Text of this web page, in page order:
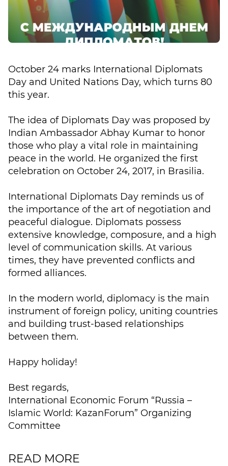
October 24 marks International Diplomats
Day and United Nations Day, which turns 80
this year.
The idea of Diplomats Day was proposed by
Indian Ambassador Abhay Kumar to honor
those who play a vital role in maintaining
peace in the world. He organized the first
celebration on October 24, 2017, in Brasilia.
International Diplomats Day reminds us of
the importance of the art of negotiation and
peaceful dialogue. Diplomats possess
extensive knowledge, composure, and a high
level of communication skills. At various
times, they have prevented conflicts and
formed alliances.
In the modern world, diplomacy is the main
instrument of foreign policy, uniting countries
and building trust-based relationships
between them.
Happy holiday!
Best regards,
International Economic Forum “Russia –
Islamic World: KazanForum” Organizing
Committee
READ MORE